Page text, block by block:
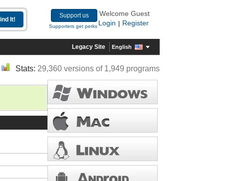
Support us
Supporters get perks
Welcome Guest
Login
Register
Legacy Site English
Stats: 29,360 versions of 1,949 programs